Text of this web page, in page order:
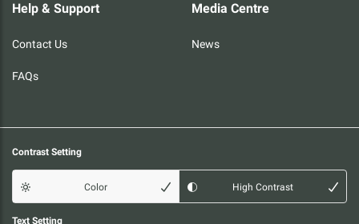
Help & Support
Contact Us
FAQs
Media Centre
News
Contrast Setting
Color High Contrast
Text Setting